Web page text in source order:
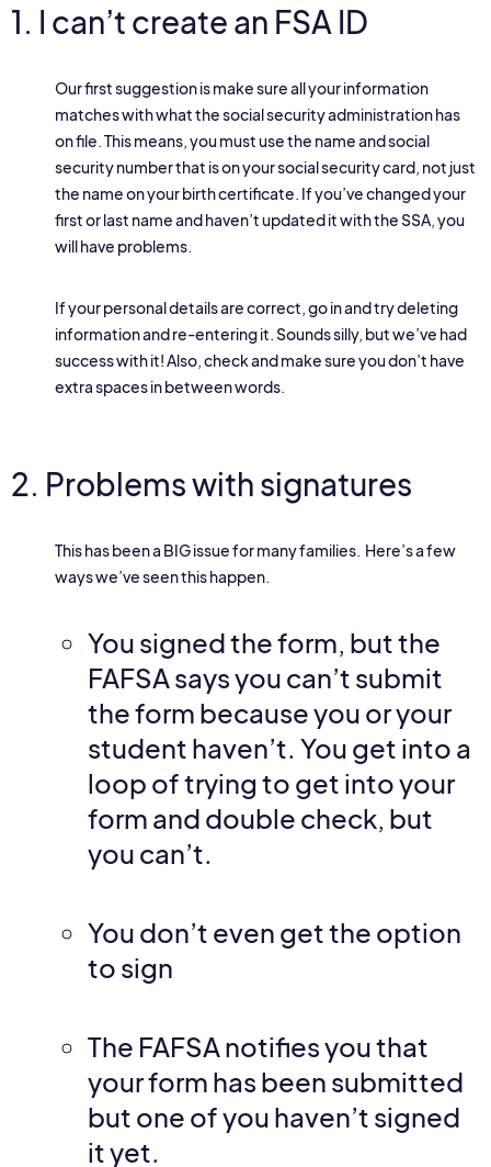
1. I can’t create an FSA ID
Our first suggestion is make sure all your information
matches with what the social security administration has
on file. This means, you must use the name and social
security number that is on your social security card, not just
the name on your birth certificate. If you’ve changed your
first or last name and haven’t updated it with the SSA, you
will have problems.
If your personal details are correct, go in and try deleting
information and re-entering it. Sounds silly, but we’ve had
success with it! Also, check and make sure you don’t have
extra spaces in between words.
2. Problems with signatures
This has been a BIG issue for many families. Here’s a few
ways we’ve seen this happen.
You signed the form, but the
FAFSA says you can’t submit
the form because you or your
student haven’t. You get into a
loop of trying to get into your
form and double check, but
you can’t.
You don’t even get the option
to sign
The FAFSA notifies you that
your form has been submitted
but one of you haven’t signed
it yet.